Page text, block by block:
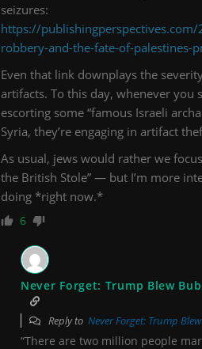
seizures:
https://
robbery-and-the-fate-of-palestines-
Even that link downplays the
artifacts. To this day, whenever you
escorting some “famous Israeli
Syria, they’re engaging in artifact
As usual, jews would rather we
the British Stole” — but I’m more
doing *right now.*
6
Never Forget: Trump Blew
Reply to Never Forget: Trump
“There are two million people